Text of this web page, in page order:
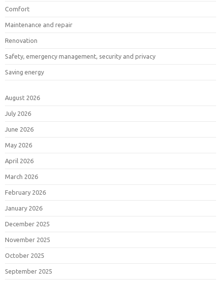
Comfort
Maintenance and repair
Renovation
Safety, emergency management, security and privacy
Saving energy
August 2026
July 2026
June 2026
May 2026
April 2026
March 2026
February 2026
January 2026
December 2025
November 2025
October 2025
September 2025